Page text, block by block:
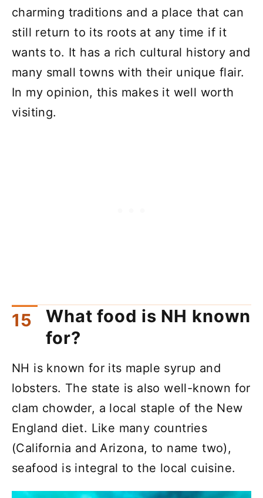
charming traditions and a place that can
still return to its roots at any time if it
wants to. It has a rich cultural history and
many small towns with their unique flair.
In my opinion, this makes it well worth
visiting.
What food is NH known
for?
NH is known for its maple syrup and
lobsters. The state is also well-known for
clam chowder, a local staple of the New
England diet. Like many countries
(California and Arizona, to name two),
seafood is integral to the local cuisine.